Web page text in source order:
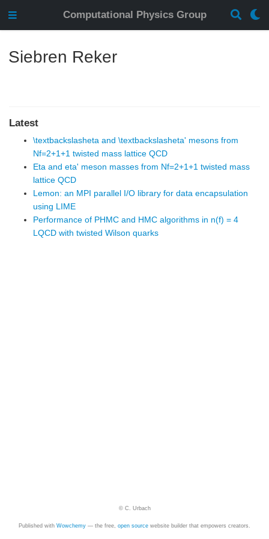
Computational Physics Group
Siebren Reker
Latest
\textbackslasheta and \textbackslasheta' mesons from
Nf=2+1+1 twisted mass lattice QCD
Eta and eta' meson masses from Nf=2+1+1 twisted mass
lattice QCD
Lemon: an MPI parallel I/O library for data encapsulation
using LIME
Performance of PHMC and HMC algorithms in n(f) = 4
LQCD with twisted Wilson quarks
© C. Urbach
Published with Wowchemy — the free, open source website builder that empowers creators.